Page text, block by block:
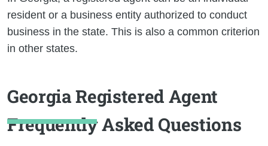
resident or a business entity authorized to conduct
business in the state. This is also a common criterion
in other states.
Georgia Registered Agent
Frequently Asked Questions